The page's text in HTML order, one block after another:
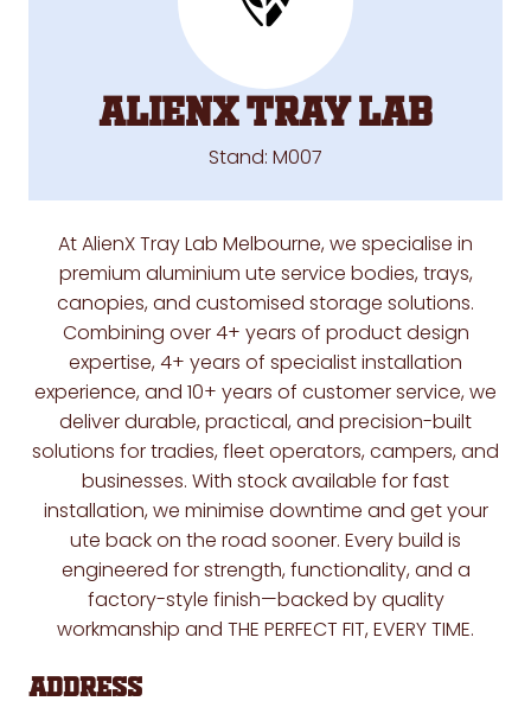
ALIENX TRAY LAB
Stand: M007
AtAlienX Tray Lab Melbourne, we specialise in
premium aluminium ute service bodies, trays,
canopies, and customised storage solutions.
Combining over4+ years of product design
expertise, 4+ years of specialist installation
experience, and 10+ years of customer service, we
deliver durable, practical, and precision-built
solutions for tradies, fleet operators, campers, and
businesses. With stock available for fast
installation, we minimise downtime and get your
ute back on the road sooner. Every build is
engineered for strength, functionality, and a
factory-style finish—backed by quality
workmanship and THE PERFECT FIT, EVERY TIME.
Address